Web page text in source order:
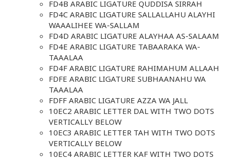
FD4B ARABIC LIGATURE QUDDISA SIRRAH
FD4C ARABIC LIGATURE SALLALLAHU ALAYHI
WAAALIHEE WA-SALLAM
FD4D ARABIC LIGATURE ALAYHAA AS-SALAAM
FD4E ARABIC LIGATURE TABAARAKA WA-
TAAALAA
FD4F ARABIC LIGATURE RAHIMAHUM ALLAAH
FDFE ARABIC LIGATURE SUBHAANAHU WA
TAAALAA
FDFF ARABIC LIGATURE AZZA WA JALL
10EC2 ARABIC LETTER DAL WITH TWO DOTS
VERTICALLY BELOW
10EC3 ARABIC LETTER TAH WITH TWO DOTS
VERTICALLY BELOW
10EC4 ARABIC LETTER KAF WITH TWO DOTS